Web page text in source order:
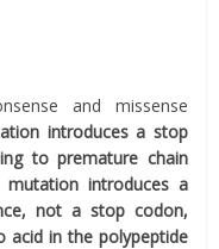
and missense
introduces a stop
to premature chain
mutation introduces a
not a stop codon,
acid in the polypeptide